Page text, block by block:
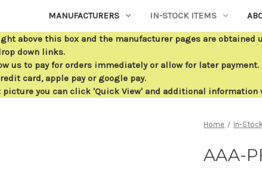
MANUFACTURERS IN-STOCK ITEMS
above this box and the manufacturer pages are obtained
down links.
us to pay for orders immediately or allow for later
card, apple pay or google pay.
picture you can click 'Quick View' and additional
Home In-
AAA-